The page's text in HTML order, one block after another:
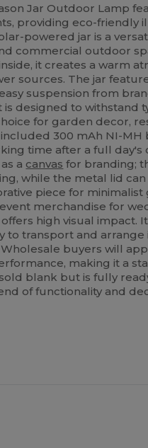
Jar Outdoor Lamp
providing eco-friendly
powered jar is a
commercial outdoor
it creates a warm
sources. The jar
suspension from
is designed to withstand
for garden decor,
300 mAh NI-
time after a full day's
a canvas for branding;
while the metal lid
piece for minimalist
merchandise for
high visual impact.
to transport and
buyers will
making it a
blank but is fully
of functionality and